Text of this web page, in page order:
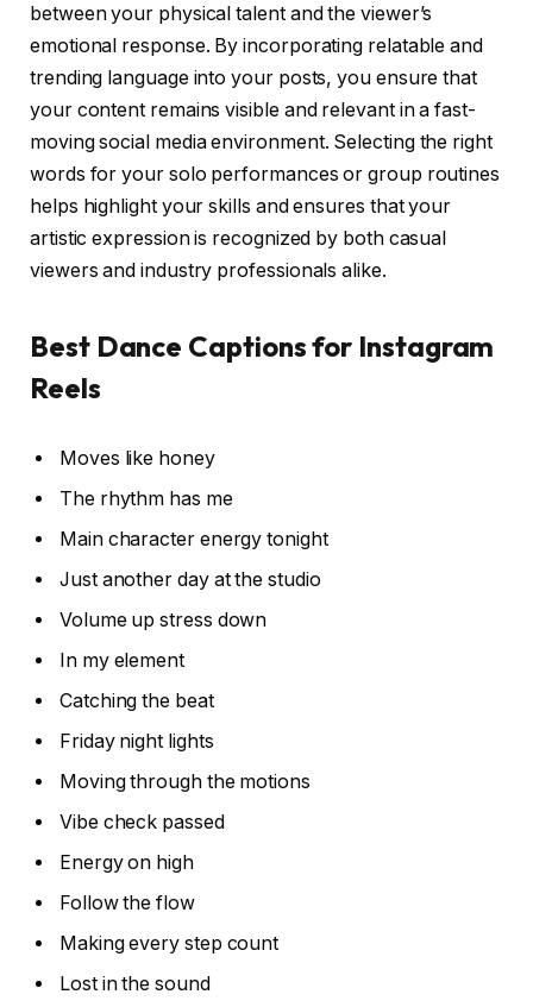
between your physical talent and the viewer’s
emotional response. By incorporating relatable and
trending language into your posts, you ensure that
your content remains visible and relevant in a fast-
moving social media environment. Selecting the right
words for your solo performances or group routines
helps highlight your skills and ensures that your
artistic expression is recognized by both casual
viewers and industry professionals alike.
Best Dance Captions for Instagram
Reels
Moves like honey
The rhythm has me
Main character energy tonight
Just another day at the studio
Volume up stress down
In my element
Catching the beat
Friday night lights
Moving through the motions
Vibe check passed
Energy on high
Follow the flow
Making every step count
Lost in the sound